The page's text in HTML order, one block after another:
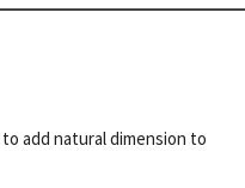
add natural dimension to